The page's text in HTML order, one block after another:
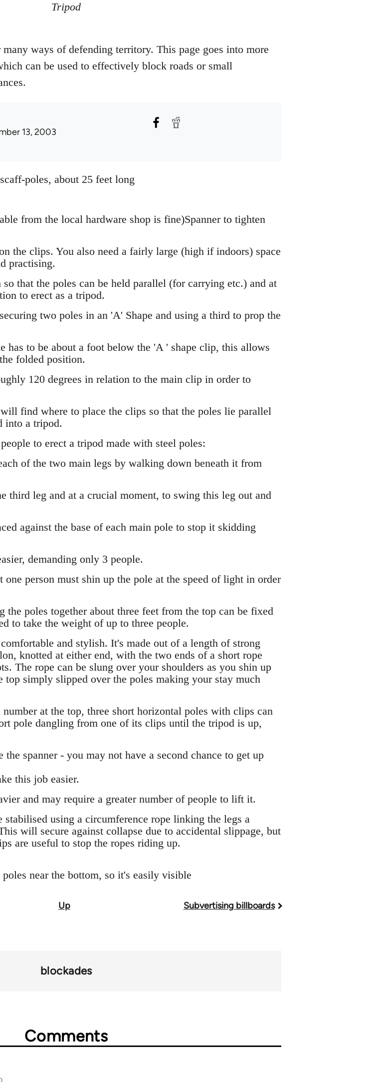
Tripod
ways of defending territory. This page goes into more
can be used to effectively block roads or small
13, 2003
poles, about 25 feet long
from the local hardware shop is fine)Spanner to tighten
the clips. You also need a fairly large (high if indoors) space
practising.
that the poles can be held parallel (for carrying etc.) and at
to erect as a tripod.
two poles in an 'A' Shape and using a third to prop the
has to be about a foot below the 'A ' shape clip, this allows
folded position.
120 degrees in relation to the main clip in order to
find where to place the clips so that the poles lie parallel
into a tripod.
to erect a tripod made with steel poles:
of the two main legs by walking down beneath it from
third leg and at a crucial moment, to swing this leg out and
against the base of each main pole to stop it skidding
demanding only 3 people.
one person must shin up the pole at the speed of light in order
poles together about three feet from the top can be fixed
to take the weight of up to three people.
and stylish. It's made out of a length of strong
knotted at either end, with the two ends of a short rope
The rope can be slung over your shoulders as you shin up
top simply slipped over the poles making your stay much
at the top, three short horizontal poles with clips can
pole dangling from one of its clips until the tripod is up,
spanner - you may not have a second chance to get up
this job easier.
and may require a greater number of people to lift it.
using a circumference rope linking the legs a
will secure against collapse due to accidental slippage, but
are useful to stop the ropes riding up.
near the bottom, so it's easily visible
Up Subvertising billboards
blockades
Comments